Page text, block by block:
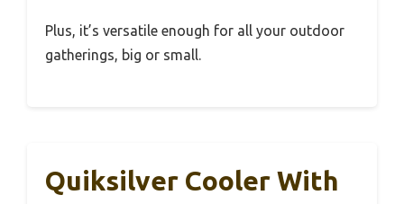
Plus, it’s versatile enough for all your outdoor
gatherings, big or small.
Quiksilver Cooler With